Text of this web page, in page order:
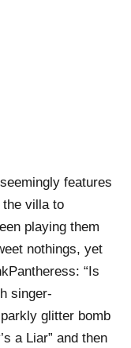
seemingly features
the villa to
playing them
nothings, yet
“Is
singer-
glitter bomb
a Liar” and then